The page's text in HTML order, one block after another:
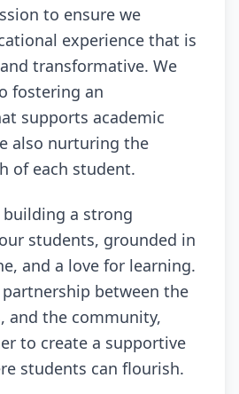
to ensure we
experience that is
transformative. We
fostering an
supports academic
also nurturing the
of each student.
a strong
students, grounded in
and a love for learning.
between the
and the community,
to create a supportive
students can flourish.